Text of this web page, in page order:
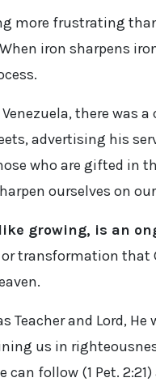
more frustrating
iron sharpens
there was
advertising his
who are gifted in
ourselves on
growing, is an
transformation that
Teacher and Lord,
us in
can follow (1 Pet.